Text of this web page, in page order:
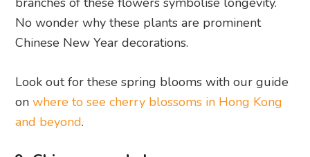
No wonder why these plants are prominent
Chinese New Year decorations.
Look out for these spring blooms with our guide
onwhere to see cherry blossoms in Hong Kong
and beyond.